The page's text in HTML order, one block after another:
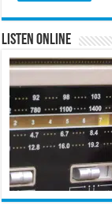
Listen Online